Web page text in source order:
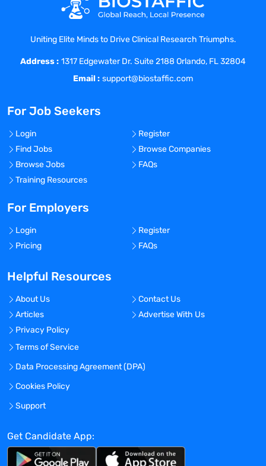
Uniting Elite Minds to Drive Clinical Research Triumphs.
Address : 1317 Edgewater Dr. Suite 2188 Orlando, FL 32804
Email : support@biostaffic.com
For Job Seekers
Login
Register
Find Jobs
Browse Companies
Browse Jobs
FAQs
Training Resources
For Employers
Login
Register
Pricing
FAQs
Helpful Resources
About Us
Contact Us
Articles
Advertise With Us
Privacy Policy
Terms of Service
Data Processing Agreement (DPA)
Cookies Policy
Support
Get Candidate App: